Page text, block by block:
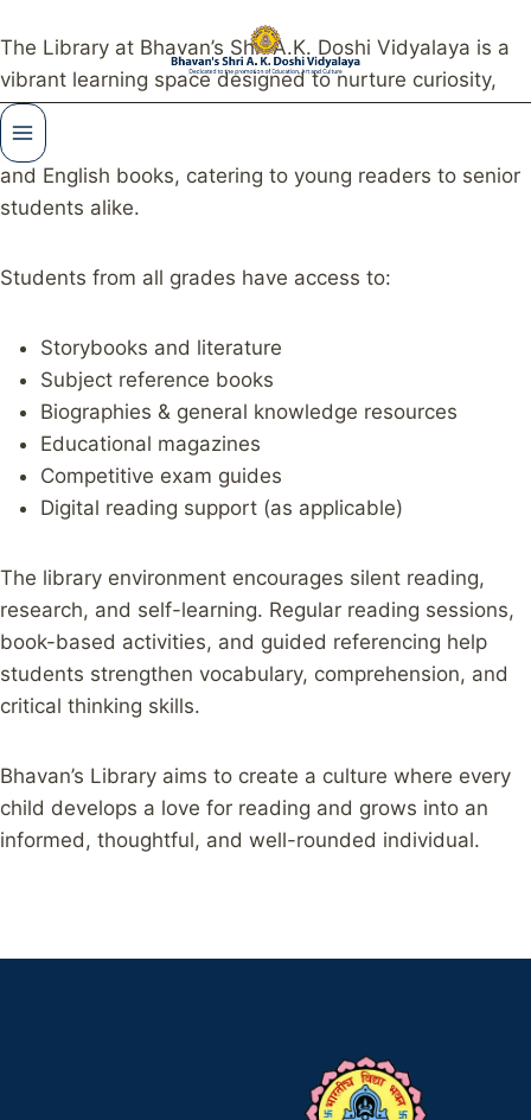
The Library at Bhavan’s Shri A.K. Doshi Vidyalaya is a
vibrant learning space designed to nurture curiosity,
imagination, and lifelong reading habits. Our library
houses a rich and diverse collection of Gujarati, Hindi,
and English books, catering to young readers to senior
students alike.
Students from all grades have access to:
Storybooks and literature
Subject reference books
Biographies & general knowledge resources
Educational magazines
Competitive exam guides
Digital reading support (as applicable)
The library environment encourages silent reading,
research, and self-learning. Regular reading sessions,
book-based activities, and guided referencing help
students strengthen vocabulary, comprehension, and
critical thinking skills.
Bhavan’s Library aims to create a culture where every
child develops a love for reading and grows into an
informed, thoughtful, and well-rounded individual.